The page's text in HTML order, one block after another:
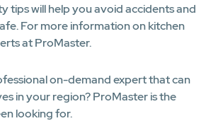
tips will help you avoid accidents and
For more information on kitchen
at ProMaster.
on-demand expert that can
in your region? ProMaster is the
looking for.